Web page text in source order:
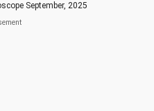
September, 2025